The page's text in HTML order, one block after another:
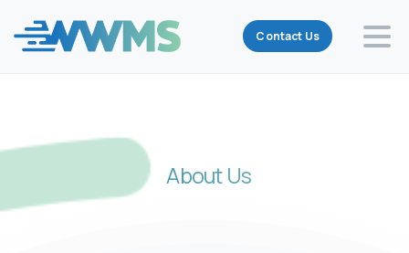
Contact Us
AboutUs